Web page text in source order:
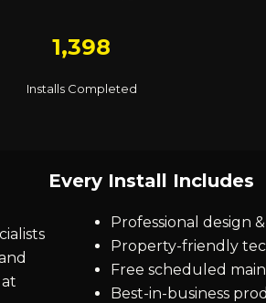
1,398
Installs Completed
Every Install Includes
Professional design
Property-friendly
Free scheduled
Best-in-business